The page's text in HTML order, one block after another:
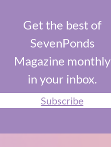
Get the best of
SevenPonds
Magazine monthly
in your inbox.
Subscribe